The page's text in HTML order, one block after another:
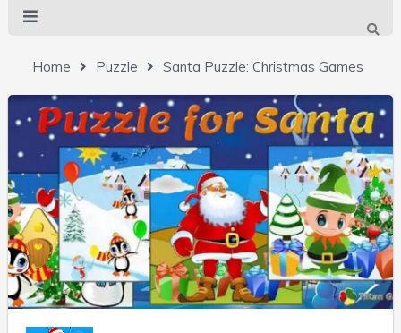
Home Puzzle Santa Puzzle: Christmas Games